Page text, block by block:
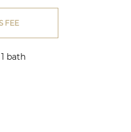
FEE
1 bath